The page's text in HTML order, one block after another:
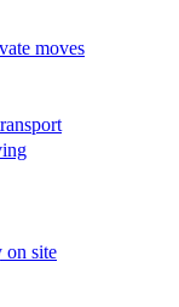
moves
on site